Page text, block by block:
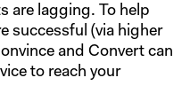
are lagging. To help
successful (via higher
and Convert can
to reach your